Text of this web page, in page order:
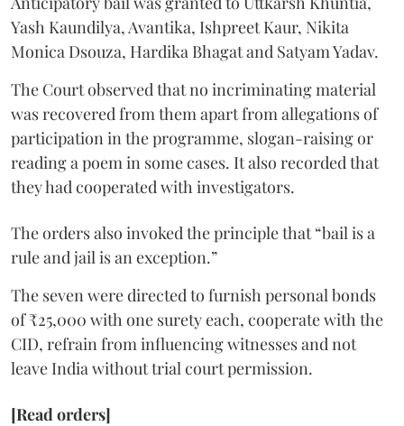
Yash Kaundilya, Avantika, Ishpreet Kaur, Nikita
Monica Dsouza, Hardika Bhagat and Satyam Yadav.
The Court observed that no incriminating material
was recovered from them apart from allegations of
participation in the programme, slogan-raising or
reading a poem in some cases. It also recorded that
they had cooperated with investigators.
The orders also invoked the principle that “bail is a
rule and jail is an exception.”
The seven were directed to furnish personal bonds
of ₹25,000 with one surety each, cooperate with the
CID, refrain from influencing witnesses and not
leave India without trial court permission.
[Read orders]